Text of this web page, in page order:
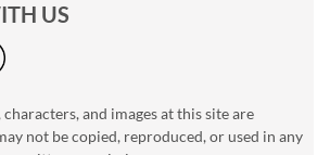
US
and images at this site are
not be copied, reproduced, or used in any